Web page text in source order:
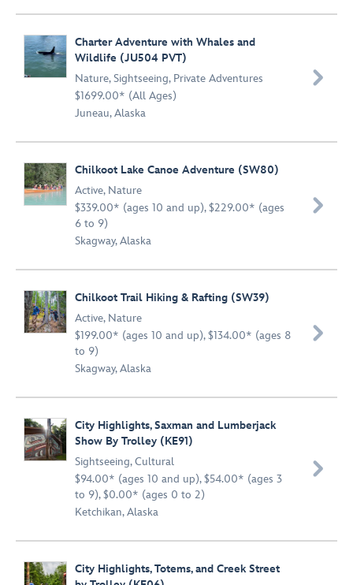
Charter Adventure with Whales and
Wildlife (JU504 PVT)
Nature,Sightseeing, Private Adventures
$1699.00* (All Ages)
Juneau, Alaska

Chilkoot Lake Canoe Adventure (SW80)
Active, Nature
$339.00* (ages 10 and up), $229.00* (ages
6 to 9)
Skagway, Alaska

Chilkoot Trail Hiking & Rafting (SW39)
Active, Nature
$199.00* (ages 10 and up), $134.00* (ages 8
to 9)
Skagway, Alaska

City Highlights, Saxman and Lumberjack
Show By Trolley (KE91)
Sightseeing,Cultural
$94.00* (ages 10 and up), $54.00* (ages 3
to 9), $0.00* (ages 0 to 2)
Ketchikan, Alaska

City Highlights, Totems, and Creek Street